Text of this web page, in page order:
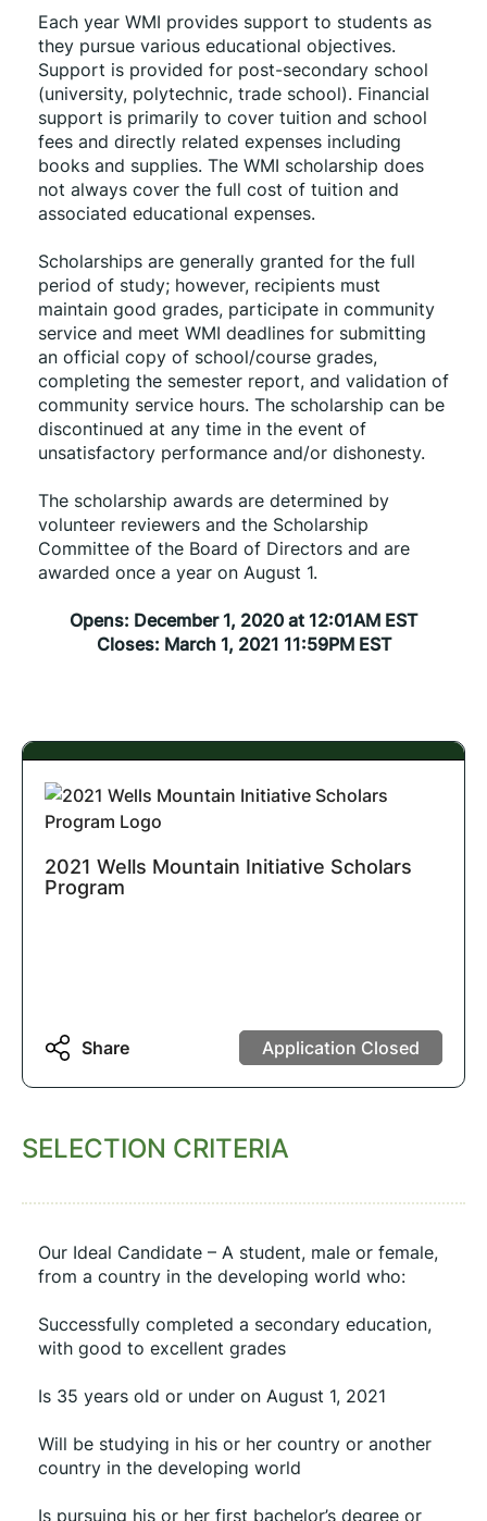
Each year WMI provides support to students as
they pursue various educational objectives.
Support is provided for post-secondary school
(university, polytechnic, trade school). Financial
support is primarily to cover tuition and school
fees and directly related expenses including
books and supplies. The WMI scholarship does
not always cover the full cost of tuition and
associated educational expenses.
Scholarships are generally granted for the full
period of study; however, recipients must
maintain good grades, participate in community
service and meet WMI deadlines for submitting
an official copy of school/course grades,
completing the semester report, and validation of
community service hours. The scholarship can be
discontinued at any time in the event of
unsatisfactory performance and/or dishonesty.
The scholarship awards are determined by
volunteer reviewers and the Scholarship
Committee of the Board of Directors and are
awarded once a year on August 1.
Opens: December 1, 2020 at 12:01AM EST
Closes: March 1, 2021 11:59PM EST
2021 Wells Mountain Initiative Scholars
Program
Share Application Closed
SELECTION CRITERIA
Our Ideal Candidate – A student, male or female,
from a country in the developing world who:
Successfully completed a secondary education,
with good to excellent grades
Is 35 years old or under on August 1, 2021
Will be studying in his or her country or another
country in the developing world
Is pursuing his or her first bachelor’s degree or